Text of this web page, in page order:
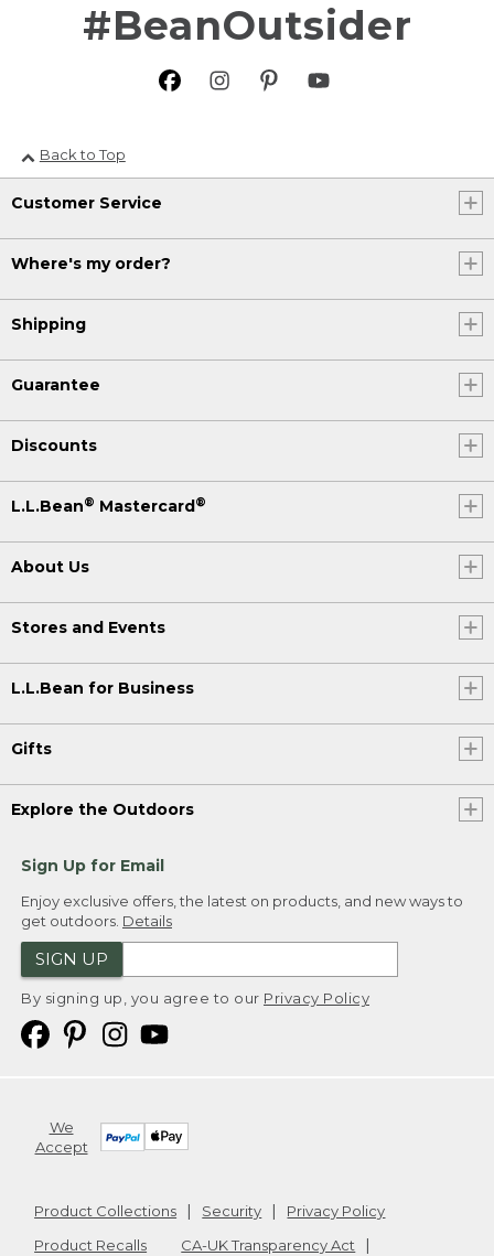
#BeanOutsider
Back to Top
Customer Service
Where's my order?
Shipping
Guarantee
Discounts
L.L.Bean® Mastercard®
About Us
Stores and Events
L.L.Bean for Business
Gifts
Explore the Outdoors
Sign Up for Email
Enjoy exclusive offers, the latest on products, and new ways to
get outdoors. Details
SIGN UP
By signing up, you agree to our Privacy Policy
We
Accept
Product Collections Security
Privacy Policy
Product Recalls
CA-UK Transparency Act